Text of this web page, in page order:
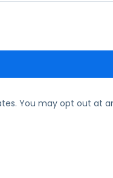
You may opt out at